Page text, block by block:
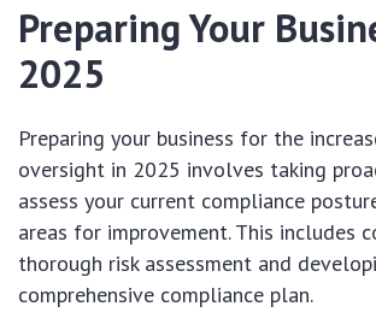
Preparing Your
2025
Preparing your business for the
oversight in 2025 involves taking
assess your current compliance
areas for improvement. This includes
thorough risk assessment and
comprehensive compliance plan.